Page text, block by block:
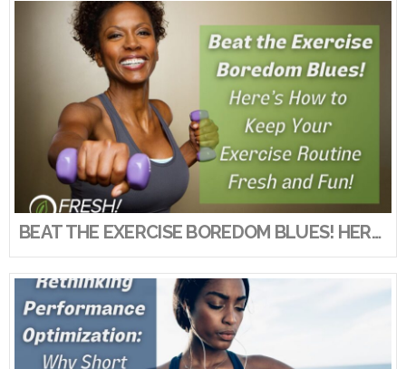
VIEW POST
BEAT THE EXERCISE BOREDOM BLUES! HERE’S HOW TO KEEP YOUR EXERCISE ROUTINE FRESH AND FUN!